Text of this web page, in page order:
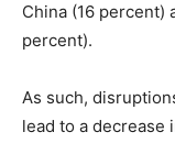
China (16 percent)
percent).
As such,
lead to a decrease